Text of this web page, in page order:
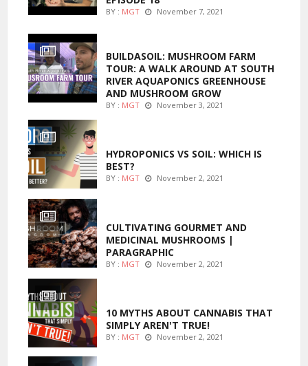
BY : MGT November 7, 2021
BUILDASOIL: MUSHROOM FARM
TOUR: A WALK AROUND AT SOUTH
RIVER AQUAPONICS GREENHOUSE
AND MUSHROOM GROW
BY : MGT November 3, 2021
HYDROPONICS VS SOIL: WHICH IS
BEST?
BY : MGT November 2, 2021
CULTIVATING GOURMET AND
MEDICINAL MUSHROOMS |
PARAGRAPHIC
BY : MGT November 2, 2021
10 MYTHS ABOUT CANNABIS THAT
SIMPLY AREN'T TRUE!
BY : MGT November 2, 2021